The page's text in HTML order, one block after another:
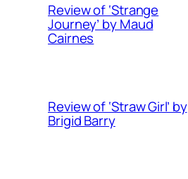
Review of ‘Strange
Journey’ by Maud
Cairnes
Review of ‘Straw Girl’ by
Brigid Barry